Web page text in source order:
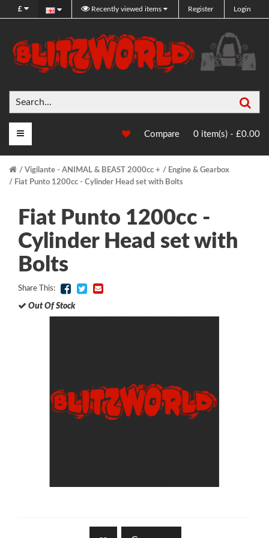
£ Recently viewed items Register Login
Compare 0 item(s) - £0.00
Main Menu
Vigilante - ANIMAL & BEAST 2000cc +
Engine & Gearbox
Fiat Punto 1200cc - Cylinder Head set with Bolts
Fiat Punto 1200cc -
Cylinder Head set with
Bolts
Share This:
Out Of Stock